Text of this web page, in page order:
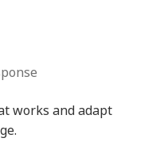
works and adapt